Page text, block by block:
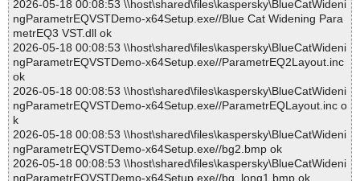
2026-05-18 00:08:53 \\host\shared\files\kaspersky\BlueCatWideni
ngParametrEQVSTDemo-x64Setup.exe//Blue Cat Widening Para
metrEQ3 VST.dll ok
2026-05-18 00:08:53 \\host\shared\files\kaspersky\BlueCatWideni
ngParametrEQVSTDemo-x64Setup.exe//ParametrEQ2Layout.inc
ok
2026-05-18 00:08:53 \\host\shared\files\kaspersky\BlueCatWideni
ngParametrEQVSTDemo-x64Setup.exe//ParametrEQLayout.inc o
k
2026-05-18 00:08:53 \\host\shared\files\kaspersky\BlueCatWideni
ngParametrEQVSTDemo-x64Setup.exe//bg2.bmp ok
2026-05-18 00:08:53 \\host\shared\files\kaspersky\BlueCatWideni
ngParametrEQVSTDemo-x64Setup.exe//bg_long1.bmp ok